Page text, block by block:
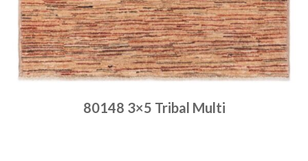
80148 3×5 Tribal Multi